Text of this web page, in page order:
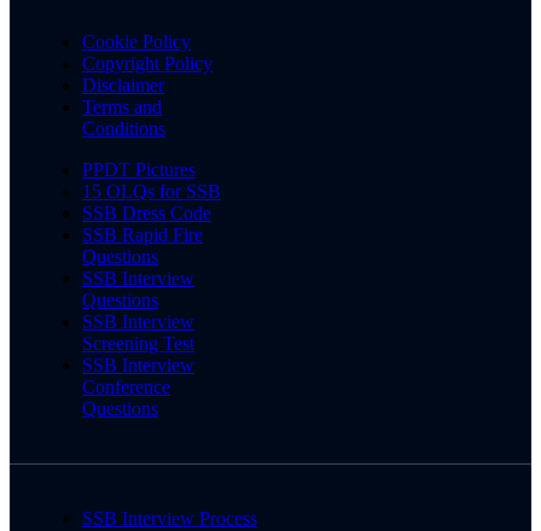
Cookie Policy
Copyright Policy
Disclaimer
Terms and
Conditions
PPDT Pictures
15 OLQs for SSB
SSB Dress Code
SSB Rapid Fire
Questions
SSB Interview
Questions
SSB Interview
Screening Test
SSB Interview
Conference
Questions
SSB Interview Process